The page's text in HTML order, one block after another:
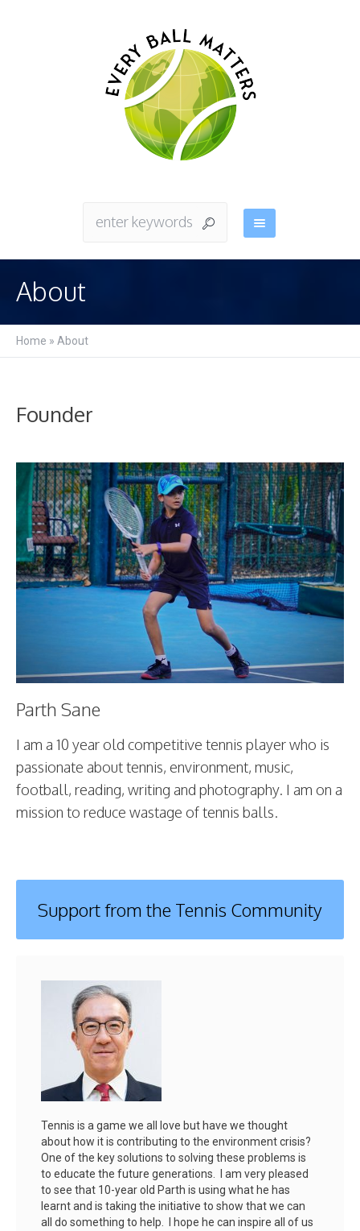
About
Home » About
Founder
Parth Sane
I am a 10 year old competitive tennis player who is
passionate about tennis, environment, music,
football, reading, writing and photography. I am on a
mission to reduce wastage of tennis balls.
Support from the Tennis Community
Tennis is a game we all love but have we thought
about how it is contributing to the environment crisis?
One of the key solutions to solving these problems is
to educate the future generations. I am very pleased
to see that 10-year old Parth is using what he has
learnt and is taking the initiative to show that we can
all do something to help. I hope he can inspire all of us